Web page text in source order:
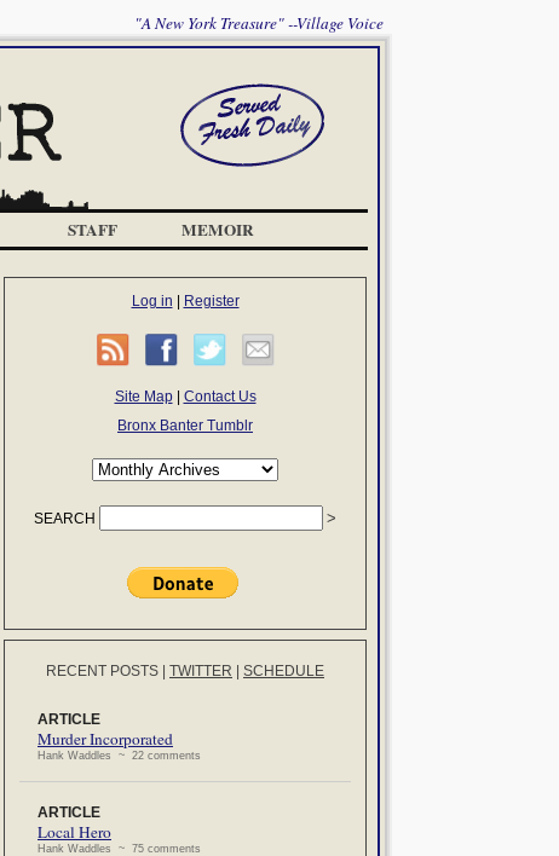
"A New York Treasure" --Village Voice
STAFF MEMOIR
Log in Register
Site Map| Contact Us
Bronx Banter Tumblr
SEARCH
RECENT POSTS TWITTER SCHEDULE
ARTICLE
Murder Incorporated
Hank Waddles ~ 22 comments
ARTICLE
Local Hero
Hank Waddles ~ 75 comments